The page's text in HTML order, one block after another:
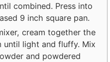
combined. Press into
9 inch square pan.
cream together the
until light and fluffy. Mix
and powdered